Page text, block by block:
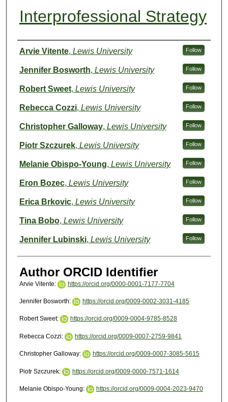
Interprofessional Strategy
Authors
Arvie Vitente, Lewis University Follow
Jennifer Bosworth, Lewis University Follow
Robert Sweet, Lewis University Follow
Rebecca Cozzi, Lewis University Follow
Christopher Galloway, Lewis University Follow
Piotr Szczurek, Lewis University Follow
Melanie Obispo-Young, Lewis University Follow
Eron Bozec, Lewis University Follow
Erica Brkovic, Lewis University Follow
Tina Bobo, Lewis University Follow
Jennifer Lubinski, Lewis University Follow
Author ORCID Identifier
Arvie Vitente: https://orcid.org/0000-0001-7177-7704
Jennifer Bosworth: https://orcid.org/0009-0002-3031-4185
Robert Sweet: https://orcid.org/0009-0004-9785-8528
Rebecca Cozzi: https://orcid.org/0009-0007-2759-9841
Christopher Galloway: https://orcid.org/0009-0007-3085-5615
Piotr Szczurek: https://orcid.org/0009-0000-7571-1614
Melanie Obispo-Young: https://orcid.org/0009-0004-2023-9470